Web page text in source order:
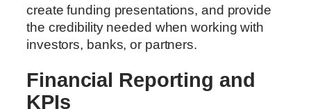
create funding presentations, and provide
the credibility needed when working with
investors, banks, or partners.
Financial Reporting and
KPIs